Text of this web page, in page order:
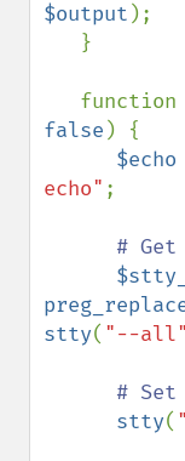
$output );
   function
false ) {
$echo
echo" ;
#
stty( "--all"
# Set
stty(